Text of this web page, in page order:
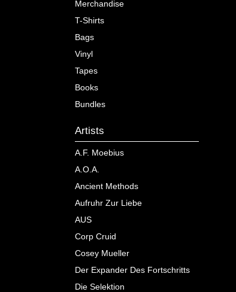
Merchandise
T-Shirts
Bags
Vinyl
Tapes
Books
Bundles
Artists
A.F. Moebius
A.O.A.
Ancient Methods
Aufruhr Zur Liebe
AUS
Corp Cruid
Cosey Mueller
Der Expander Des Fortschritts
Die Selektion